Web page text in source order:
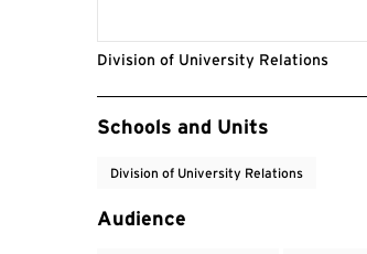
Division of University Relations
Event Tags
Schools and Units
Division of University Relations
Audience